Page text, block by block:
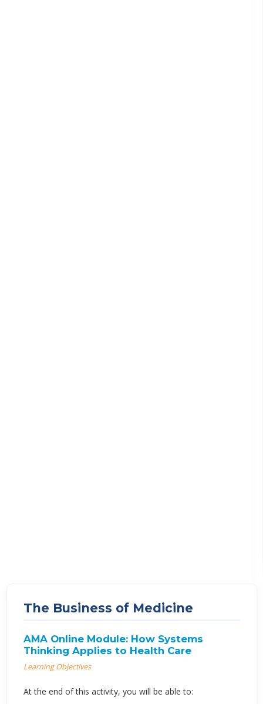
The Business of Medicine
AMA Online Module: How Systems
Thinking Applies to Health Care
Learning Objectives
At the end of this activity, you will be able to: